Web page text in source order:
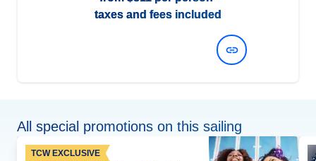
taxes and fees included
All special promotions on this sailing
TCW EXCLUSIVE